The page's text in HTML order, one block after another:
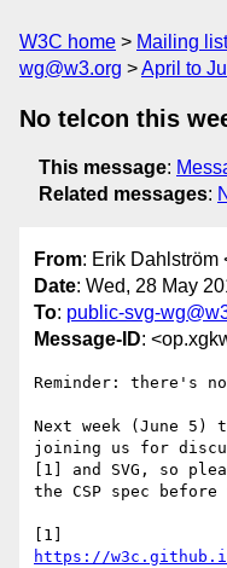
W3C home Mailing
wg@w3.org
April to
No telcon this
This message:
Related messages:
From: Erik Dahlström
Date: Wed, 28 May
To: public-svg-
Message-ID:
Reminder: there's
Next week (June 5)
joining us for
[1] and SVG, so
the CSP spec before
https://